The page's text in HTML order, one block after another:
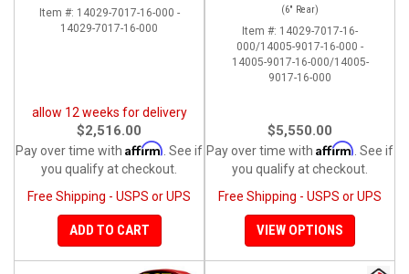
Item #: 14029-7017-16-000 -
14029-7017-16-000
allow 12 weeks for delivery
$2,516.00
Pay over time with Affirm . See if
you qualify at checkout.
Free Shipping - USPS or UPS
ADD TO CART
(6" Rear)
Item #: 14029-7017-16-
000/14005-9017-16-000 -
14005-9017-16-000/14005-
9017-16-000
$5,550.00
Pay over time with Affirm . See if
you qualify at checkout.
Free Shipping - USPS or UPS
VIEW OPTIONS